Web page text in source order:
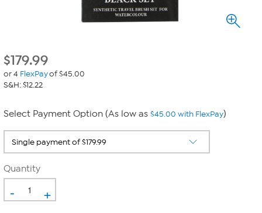
$179.99
or 4 FlexPayof $45.00
S&H: $12.22
Select Payment Option (As low as $45.00 with FlexPay)
Quantity
- +